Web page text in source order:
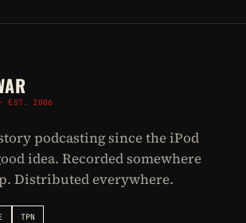
EST. 2006
podcasting since the iPod
idea. Recorded somewhere
Distributed everywhere.
TPN